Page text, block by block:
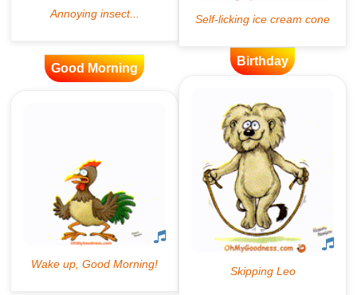
Good Morning
Birthday